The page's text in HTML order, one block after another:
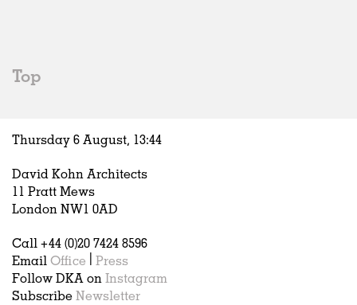
Hospitality
Housing
Houses
Interiors
Publications
Top
Thursday 6 August, 13:44
David Kohn Architects
11 Pratt Mews
London NW1 0AD
Call +44 (0)20 7424 8596
Email Office
Press
Follow DKA on Instagram
Subscribe Newsletter